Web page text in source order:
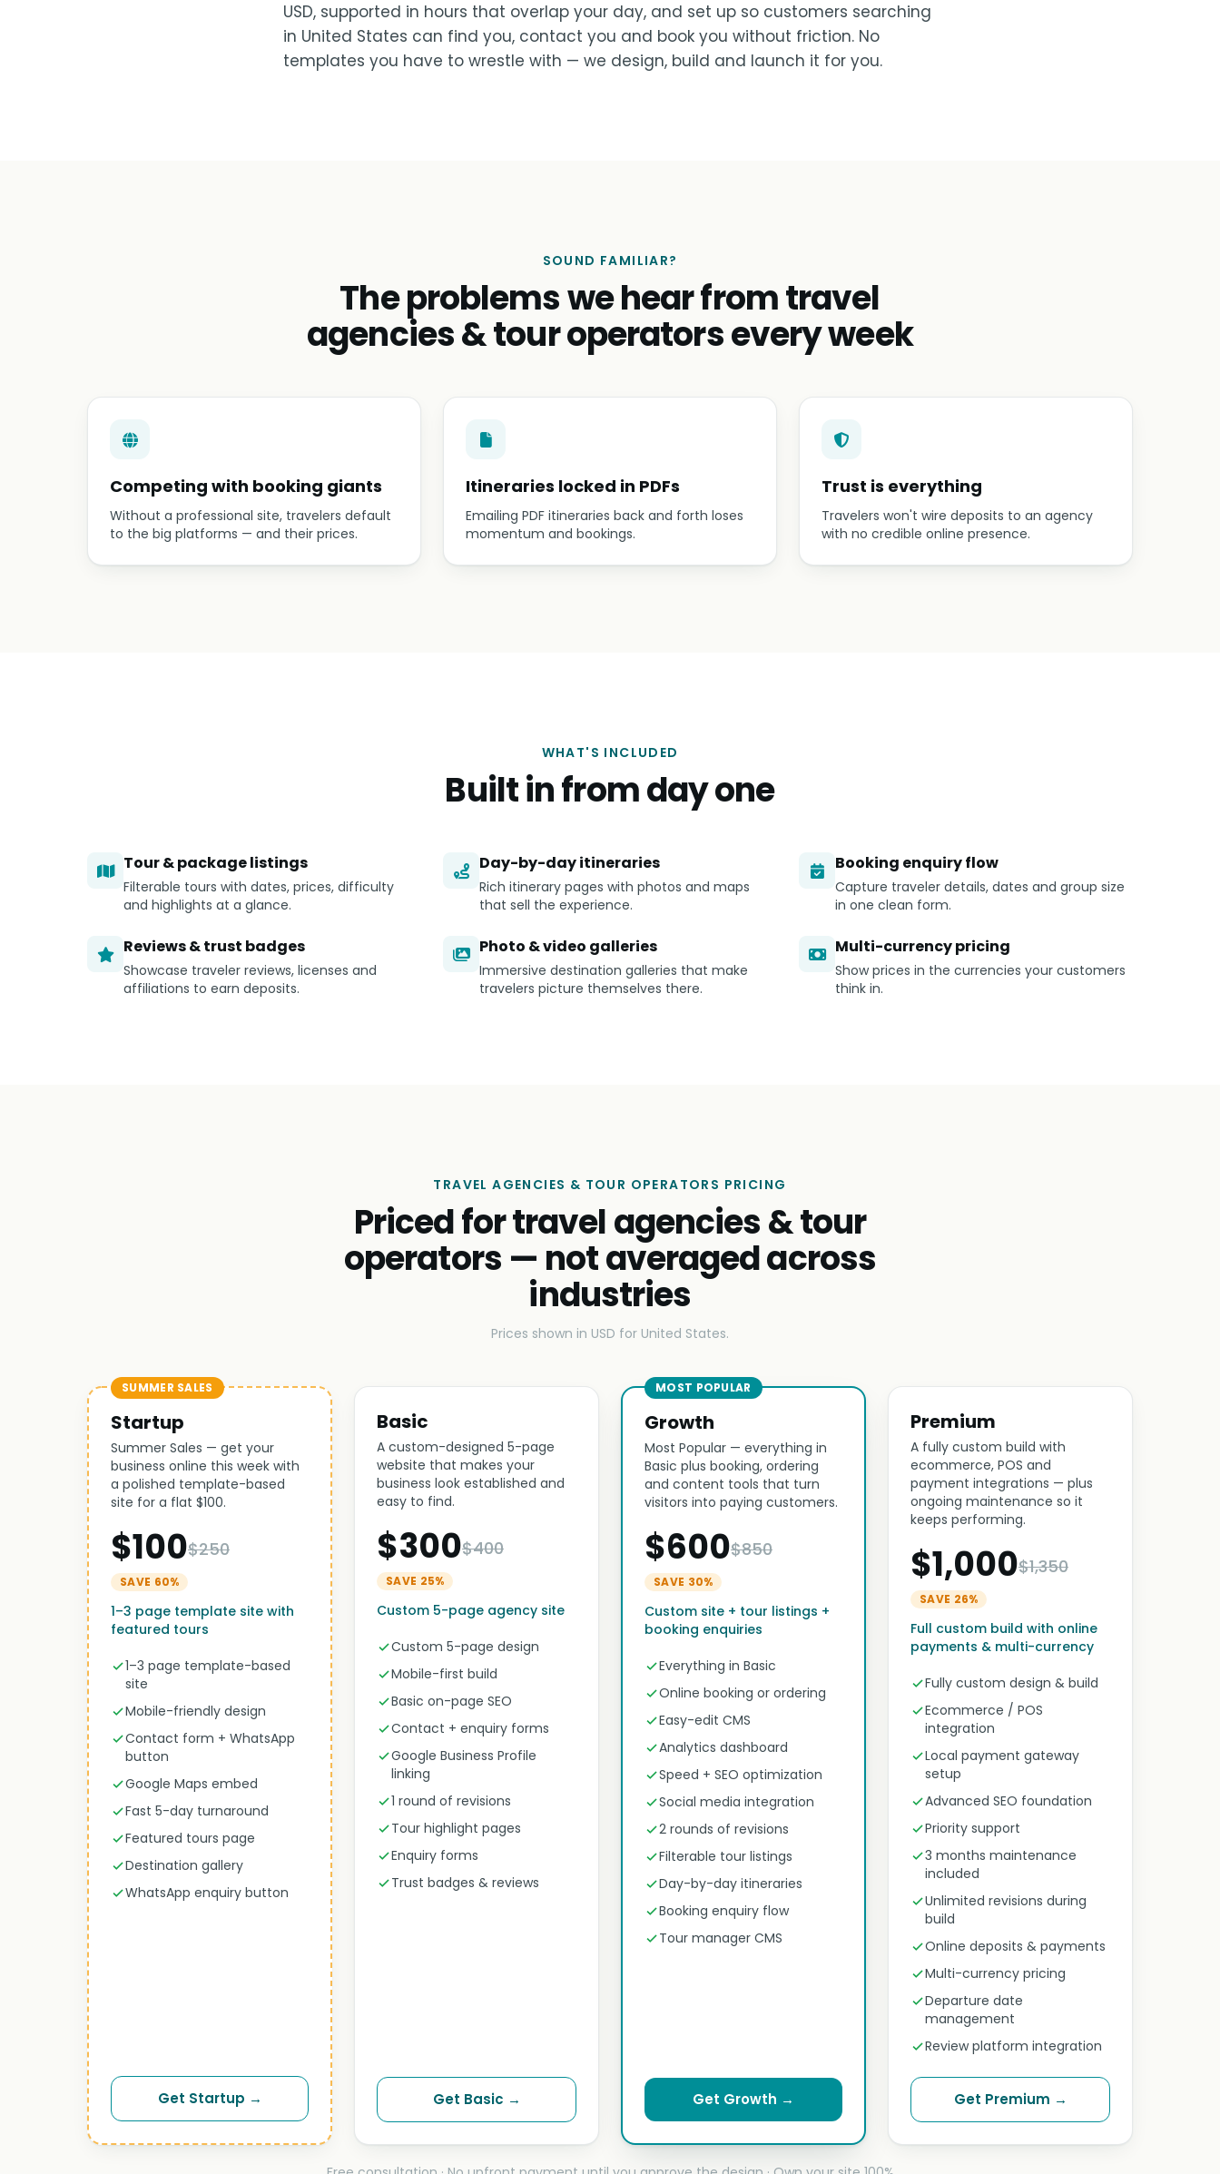
USD, supported in hours that overlap your day, and set up so customers searching
in United States can find you, contact you and book you without friction. No
templates you have to wrestle with — we design, build and launch it for you.
SOUND FAMILIAR?
The problems we hear from travel
agencies & tour operators every week
Competing with booking giants
Without a professional site, travelers default
to the big platforms — and their prices.
Itineraries locked in PDFs
Emailing PDF itineraries back and forth loses
momentum and bookings.
Trust is everything
Travelers won't wire deposits to an agency
with no credible online presence.
WHAT'S INCLUDED
Built in from day one
Tour & package listings
Filterable tours with dates, prices, difficulty
and highlights at a glance.
Day-by-day itineraries
Rich itinerary pages with photos and maps
that sell the experience.
Booking enquiry flow
Capture traveler details, dates and group size
in one clean form.
Reviews & trust badges
Showcase traveler reviews, licenses and
affiliations to earn deposits.
Photo & video galleries
Immersive destination galleries that make
travelers picture themselves there.
Multi-currency pricing
Show prices in the currencies your customers
think in.
TRAVEL AGENCIES & TOUR OPERATORS PRICING
Priced for travel agencies & tour
operators — not averaged across
industries
Prices shown in USD for United States.
SUMMER SALES
Startup
Summer Sales — get your
business online this week with
a polished template-based
site for a flat $100.
$100$250
SAVE 60%
1–3 page template site with
featured tours
1–3 page template-based
site
Mobile-friendly design
Contact form + WhatsApp
button
Google Maps embed
Fast 5-day turnaround
Featured tours page
Destination gallery
WhatsApp enquiry button
Get Startup →
Basic
A custom-designed 5-page
website that makes your
business look established and
easy to find.
$300$400
SAVE 25%
Custom 5-page agency site
Custom 5-page design
Mobile-first build
Basic on-page SEO
Contact + enquiry forms
Google Business Profile
linking
1 round of revisions
Tour highlight pages
Enquiry forms
Trust badges & reviews
Get Basic →
MOST POPULAR
Growth
Most Popular — everything in
Basic plus booking, ordering
and content tools that turn
visitors into paying customers.
$600$850
SAVE 30%
Custom site + tour listings +
booking enquiries
Everything in Basic
Online booking or ordering
Easy-edit CMS
Analytics dashboard
Speed + SEO optimization
Social media integration
2 rounds of revisions
Filterable tour listings
Day-by-day itineraries
Booking enquiry flow
Tour manager CMS
Get Growth →
Premium
A fully custom build with
ecommerce, POS and
payment integrations — plus
ongoing maintenance so it
keeps performing.
$1,000$1,350
SAVE 26%
Full custom build with online
payments & multi-currency
Fully custom design & build
Ecommerce / POS
integration
Local payment gateway
setup
Advanced SEO foundation
Priority support
3 months maintenance
included
Unlimited revisions during
build
Online deposits & payments
Multi-currency pricing
Departure date
management
Review platform integration
Get Premium →